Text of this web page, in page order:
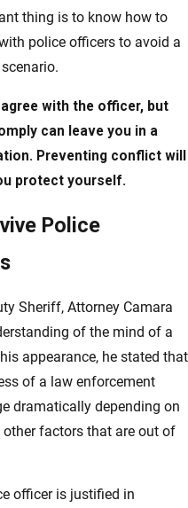
thing is to know how to
police officers to avoid a
with the officer, but
can leave you in a
Preventing conflict will
protect yourself.
Police
Sheriff, Attorney Camara
of the mind of a
appearance, he stated that
of a law enforcement
dramatically depending on
factors that are out of
officer is justified in